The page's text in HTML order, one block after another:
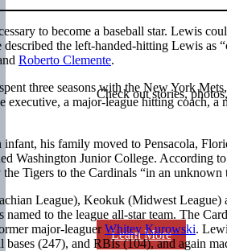
Check out stories,
Learn More
to become a baseball star. Lewis
described the left-handed-hitting Lewis as
Roberto Clemente.
three seasons with the New York
a major-league hitting coach, a
his family moved to Pensacola,
Washington Junior College. According
Tigers to the Cardinals “in an unknown
League), Keokuk (Midwest League)
to the league all-star team. The
major-leaguerWhitey Kurowski.
(247), and RBIs (104), and again